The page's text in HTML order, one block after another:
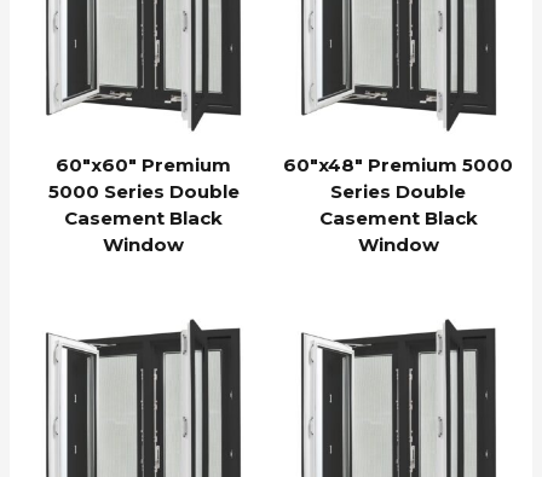
60″x60″ Premium
5000 Series Double
Casement Black
Window
60″x48″ Premium 5000
Series Double
Casement Black
Window